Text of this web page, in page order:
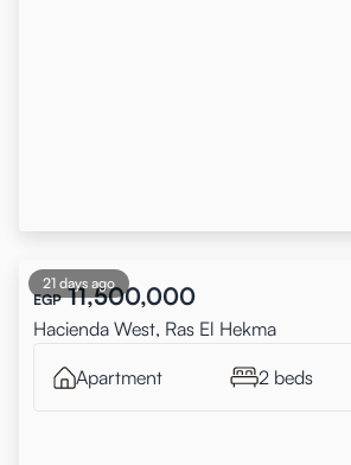
21 days ago
EGP 11,500,000
Hacienda West, Ras El Hekma
Apartment 2 beds